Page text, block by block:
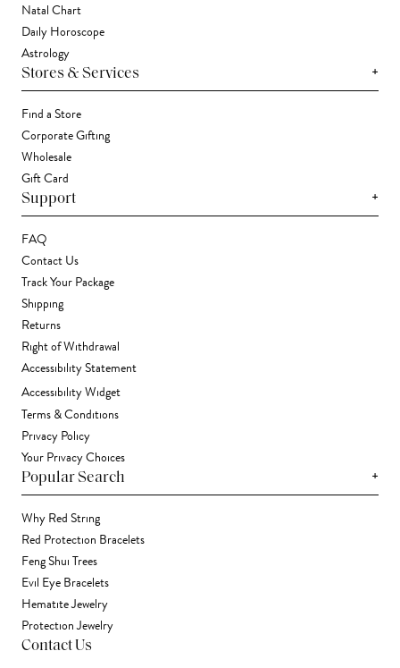
Natal Chart
Daily Horoscope
Astrology
Stores & Services +
Find a Store
Corporate Gifting
Wholesale
Gift Card
Support +
FAQ
Contact Us
Track Your Package
Shipping
Returns
Right of Withdrawal
Accessibility Statement
Accessibility Widget
Terms & Conditions
Privacy Policy
Your Privacy Choices
Popular Search +
Why Red String
Red Protection Bracelets
Feng Shui Trees
Evil Eye Bracelets
Hematite Jewelry
Protection Jewelry
Contact Us